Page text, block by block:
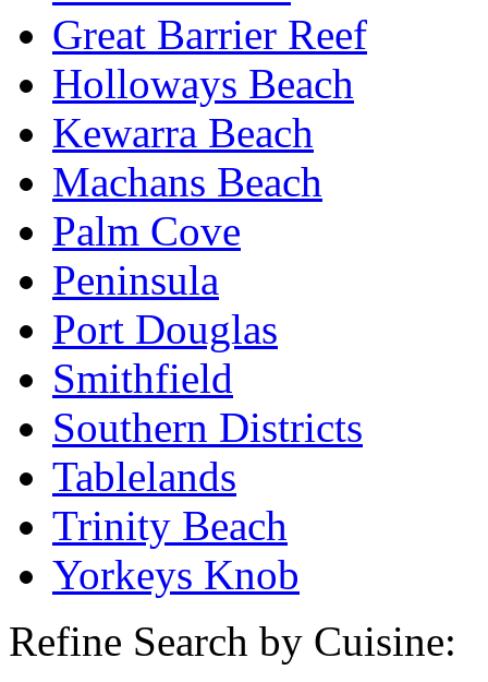
Great Barrier Reef
Holloways Beach
Kewarra Beach
Machans Beach
Palm Cove
Peninsula
Port Douglas
Smithfield
Southern Districts
Tablelands
Trinity Beach
Yorkeys Knob
Refine Search by Cuisine: